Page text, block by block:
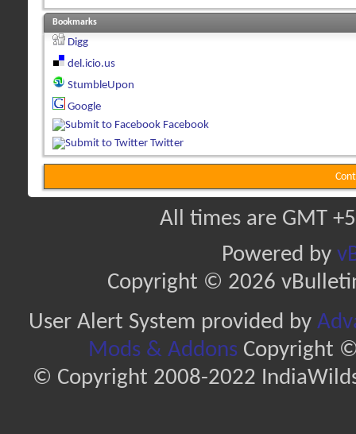
Bookmarks
Digg
del.icio.us
StumbleUpon
Google
Facebook
Twitter
All times are GMT
Powered by
Copyright © 2026
User Alert System provided by
Mods & AddonsCopyright ©
© Copyright 2008-2022